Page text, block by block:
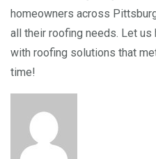
homeowners across
all their roofing needs. Let
with roofing solutions that
time!